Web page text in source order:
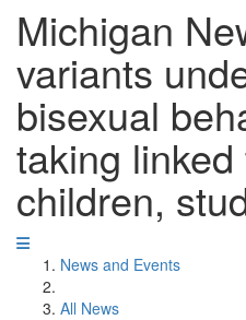
Michigan
variants
bisexual
taking
children,
News and Events
All News